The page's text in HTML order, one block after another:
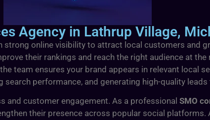
Agency in Lathrup Village,
online visibility to attract local customers and
their rankings and reach the right audience at the
team ensures your brand appears in relevant local
performance, and generating high-quality
and customer engagement. As a professional SMO
their presence across popular social platforms.